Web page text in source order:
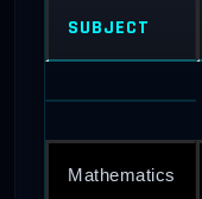
SUBJECT
Mathematics